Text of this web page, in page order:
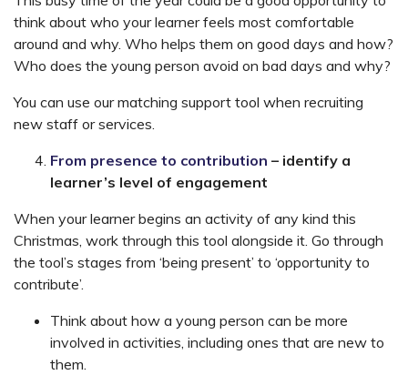
think about who your learner feels most comfortable
around and why. Who helps them on good days and how?
Who does the young person avoid on bad days and why?
You can use our matching support tool when recruiting
new staff or services.
From presence to contribution – identify a
learner’s level of engagement
When your learner begins an activity of any kind this
Christmas, work through this tool alongside it. Go through
the tool’s stages from ‘being present’ to ‘opportunity to
contribute’.
Think about how a young person can be more
involved in activities, including ones that are new to
them.